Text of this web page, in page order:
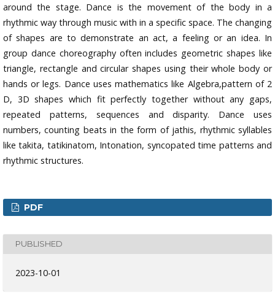
around the stage. Dance is the movement of the body in a
rhythmic way through music with in a specific space. The changing
of shapes are to demonstrate an act, a feeling or an idea. In
group dance choreography often includes geometric shapes like
triangle, rectangle and circular shapes using their whole body or
hands or legs. Dance uses mathematics like Algebra,pattern of 2
D, 3D shapes which fit perfectly together without any gaps,
repeated patterns, sequences and disparity. Dance uses
numbers, counting beats in the form of jathis, rhythmic syllables
like takita, tatikinatom, Intonation, syncopated time patterns and
rhythmic structures.
PDF
PUBLISHED
2023-10-01